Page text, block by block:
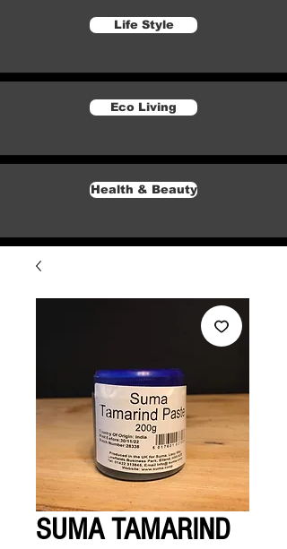
Life Style
Eco Living
Health & Beauty
SUMA TAMARIND